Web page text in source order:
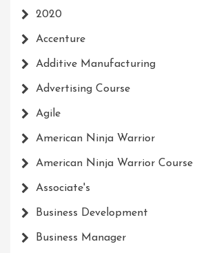
2020
Accenture
Additive Manufacturing
Advertising Course
Agile
American Ninja Warrior
American Ninja Warrior Course
Associate's
Business Development
Business Manager